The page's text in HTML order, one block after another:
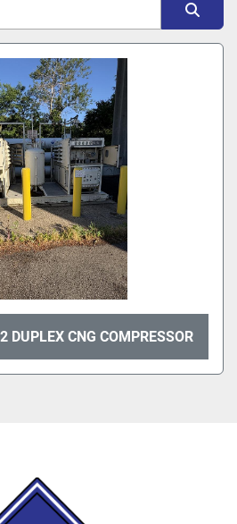
Sort by
DUPLEX CNG COMPRESSOR